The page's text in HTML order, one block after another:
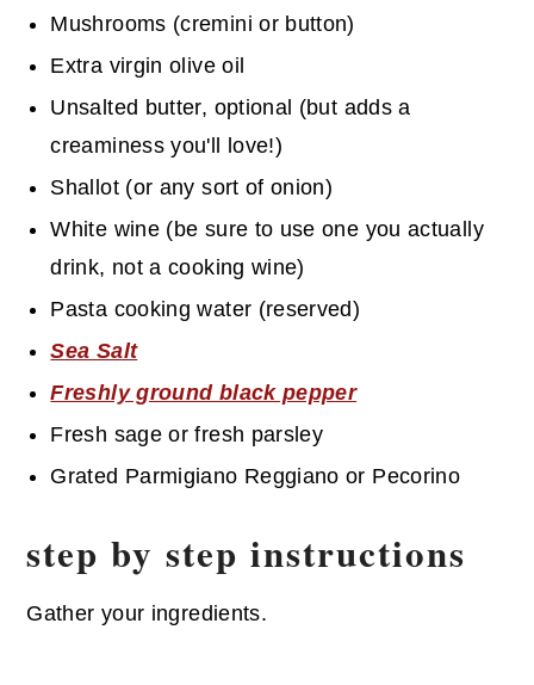
Mushrooms (cremini or button)
Extra virgin olive oil
Unsalted butter, optional (but adds a
creaminess you'll love!)
Shallot (or any sort of onion)
White wine (be sure to use one you actually
drink, not a cooking wine)
Pasta cooking water (reserved)
Sea Salt
Freshly ground black pepper
Fresh sage or fresh parsley
Grated Parmigiano Reggiano or Pecorino
step by step instructions
Gather your ingredients.